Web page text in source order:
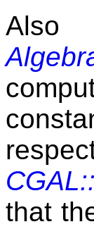
that